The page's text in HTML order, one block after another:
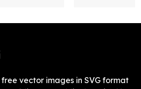
vector images in SVG format